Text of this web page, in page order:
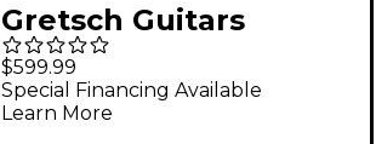
Gretsch Guitars
Electromatic Jet
Electric Guitar Cadillac
Green
$599.99
Special Financing Available
Learn More